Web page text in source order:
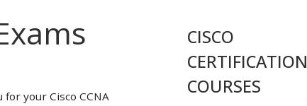
your Cisco CCNA
CISCO
CERTIFICATION
COURSES